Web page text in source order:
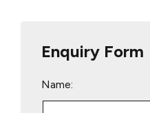
Enquiry Form
Name: